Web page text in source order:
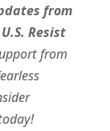
from
U.S. Resist
from